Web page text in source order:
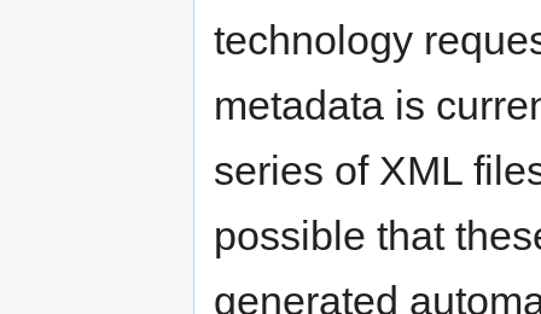
technology
metadata is
series of XML
possible that
generated